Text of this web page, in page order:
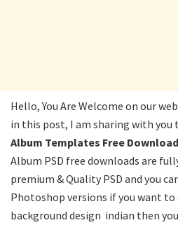
Hello, You Are Welcome on our
in this post, I am sharing with you
Album Templates Free
Album PSD free downloads are
premium & Quality PSD and you
Photoshop versions if you want
background design indian then